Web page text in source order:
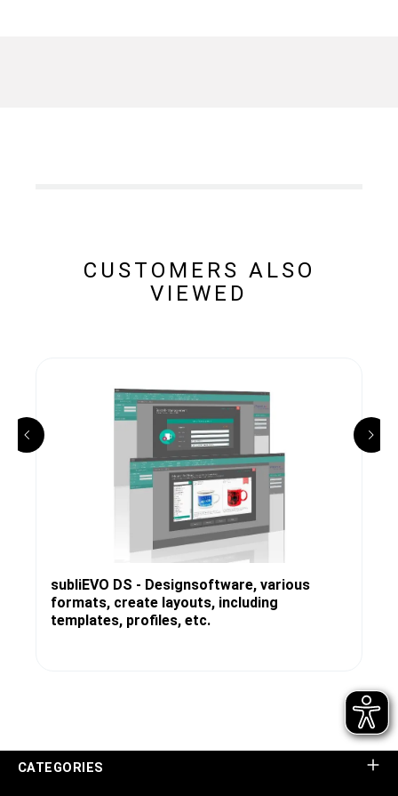
CUSTOMERS ALSO
VIEWED
subliEVO DS - Designsoftware, various
formats, create layouts, including
templates, profiles, etc.
CATEGORIES